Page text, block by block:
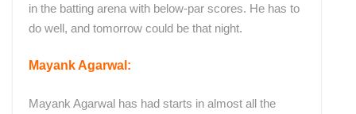
in the batting arena with below-par scores. He has to
do well, and tomorrow could be that night.
Mayank Agarwal:
Mayank Agarwal has had starts in almost all the